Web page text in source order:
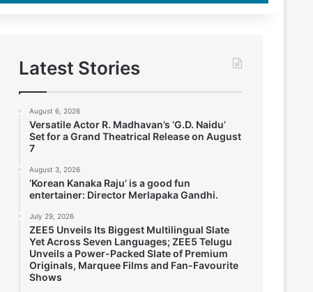
for
Latest Stories
August 6, 2026
Versatile Actor R. Madhavan’s ‘G.D. Naidu’
Set for a Grand Theatrical Release on August
7
August 3, 2026
‘Korean Kanaka Raju’ is a good fun
entertainer: Director Merlapaka Gandhi.
July 29, 2026
ZEE5 Unveils Its Biggest Multilingual Slate
Yet Across Seven Languages; ZEE5 Telugu
Unveils a Power-Packed Slate of Premium
Originals, Marquee Films and Fan-Favourite
Shows